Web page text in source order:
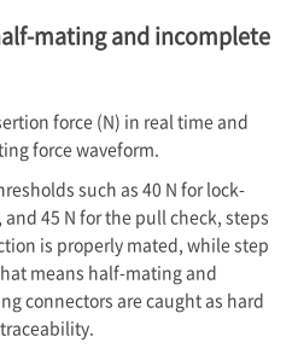
mating and incomplete
force (N) in real time and
force waveform.
such as 40 N for lock-
45 N for the pull check, steps
is properly mated, while step
means half-mating and
connectors are caught as hard